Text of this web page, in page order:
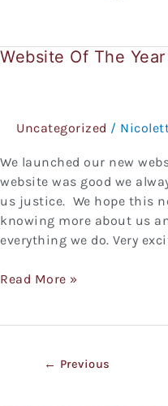
Website Of The Year
Uncategorized /
We launched our new
website was good we
us justice. We hope this
knowing more about us
everything we do. Very
Website
Read More »
← Previous